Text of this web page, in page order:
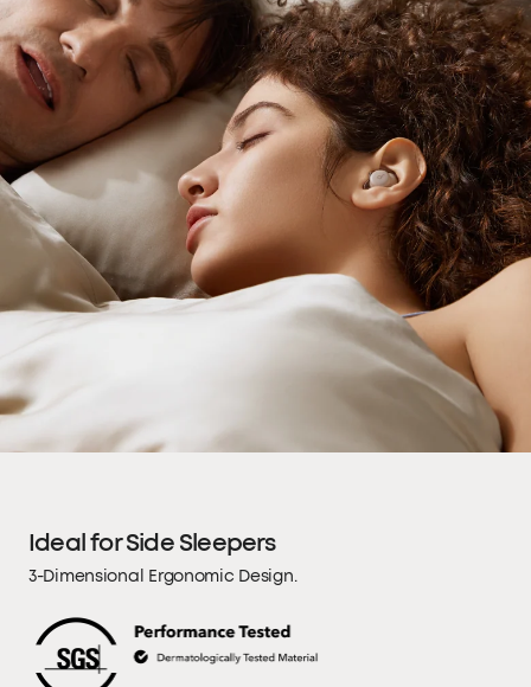
Ideal for Side Sleepers
3-Dimensional Ergonomic Design.